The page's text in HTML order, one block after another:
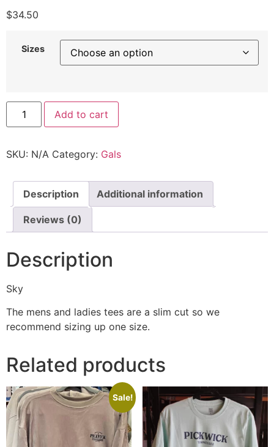
$34.50
Sizes
Add to cart
SKU: N/A Category: Gals
Description Additional information
Reviews (0)
Description
Sky
The mens and ladies tees are a slim cut so we
recommend sizing up one size.
Related products
Sale!